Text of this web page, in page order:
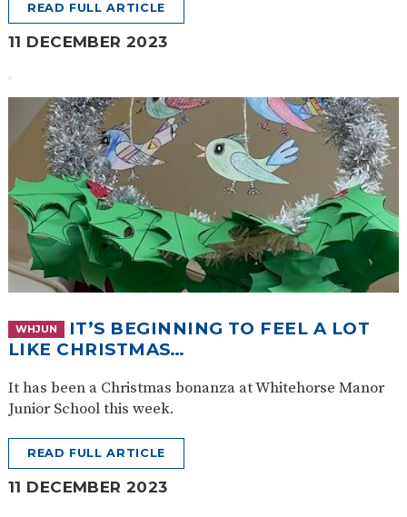
READ FULL ARTICLE
11 DECEMBER 2023
WHJUN
IT’S BEGINNING TO FEEL A LOT
LIKE CHRISTMAS…
It has been a Christmas bonanza at Whitehorse Manor
Junior School this week.
READ FULL ARTICLE
11 DECEMBER 2023